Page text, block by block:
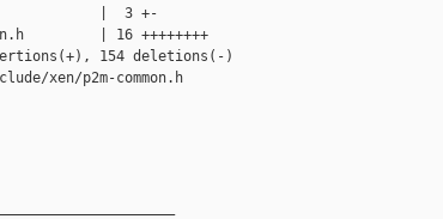
|  3 +-
| 16 ++++++++
154 deletions(-)
xen/p2m-common.h